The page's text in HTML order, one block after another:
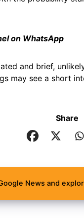
on WhatsApp
and brief,
may see a short
Share
News and